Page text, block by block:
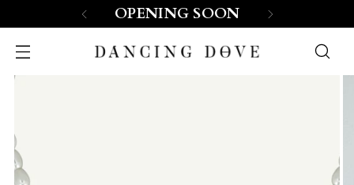
OPENING SOON